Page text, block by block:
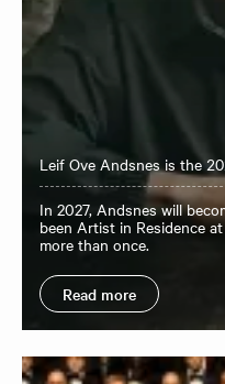
Leif Ove Andsnes is the
In 2027, Andsnes will
been Artist in Residence
more than once.
Read more